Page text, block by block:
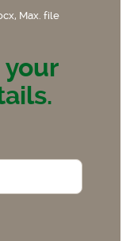
Max. file
your